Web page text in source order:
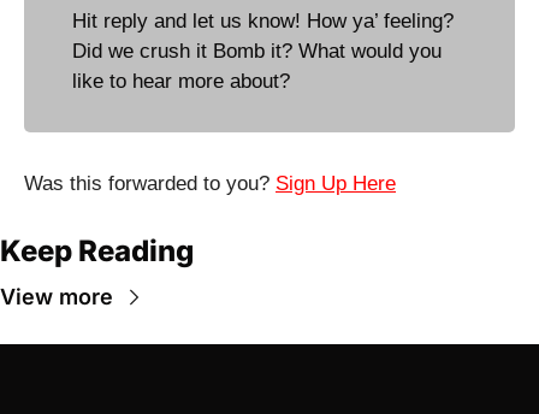
Hit reply and let us know! How ya’ feeling?
Did we crush it Bomb it? What would you
like to hear more about?
Was this forwarded to you? Sign Up Here
Keep Reading
View more